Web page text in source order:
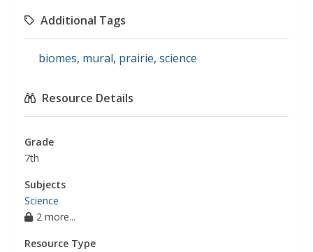
Additional Tags
biomes, mural, prairie, science
Resource Details
Grade
7th
Subjects
Science
2 more...
Resource Type